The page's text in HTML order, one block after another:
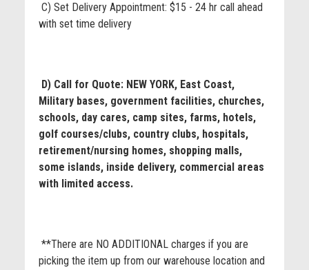
C) Set Delivery Appointment: $15 - 24 hr call ahead
with set time delivery
D) Call for Quote: NEW YORK, East Coast,
Military bases, government facilities, churches,
schools, day cares, camp sites, farms, hotels,
golf courses/clubs, country clubs, hospitals,
retirement/nursing homes, shopping malls,
some islands, inside delivery, commercial areas
with limited access.
**There are NO ADDITIONAL charges if you are
picking the item up from our warehouse location and